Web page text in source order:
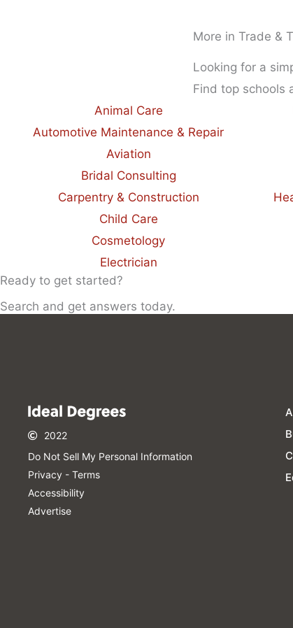
More in Trade &
Looking for a
Find top schools
Animal Care
Automotive Maintenance & Repair
Aviation
Bridal Consulting
Carpentry & Construction
Child Care
Cosmetology
Electrician
Ready to get started?
Search and get answers today.
2022
Do Not Sell My Personal Information​
Privacy - Terms
Accessibility
Advertise